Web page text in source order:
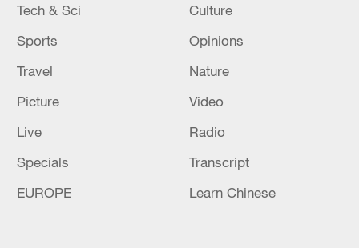
Tech & Sci
Culture
Sports
Opinions
Travel
Nature
Picture
Video
Live
Radio
Specials
Transcript
EUROPE
Learn Chinese